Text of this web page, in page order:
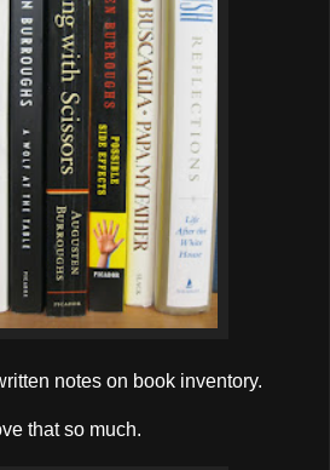
notes on book inventory.
that so much.